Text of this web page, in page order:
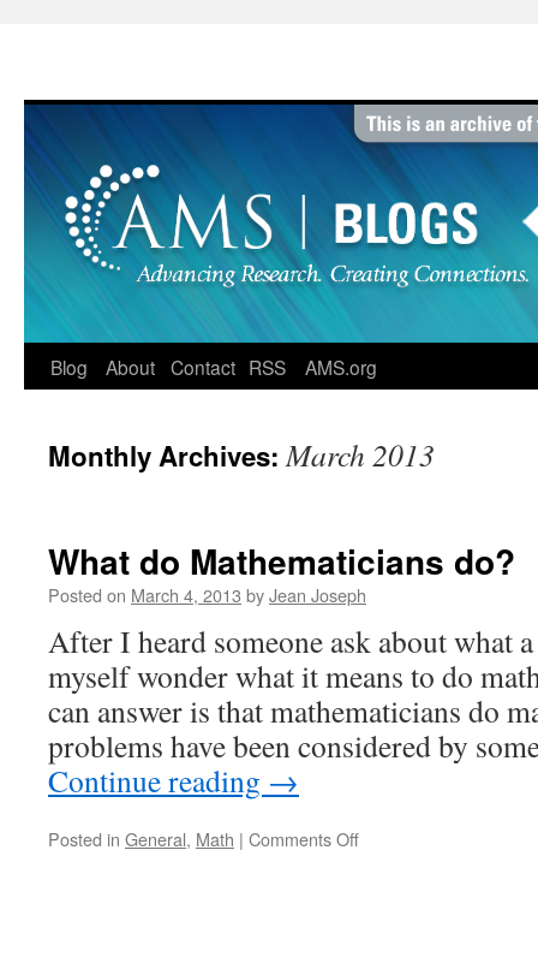
Blog About Contact RSS AMS.org
Monthly Archives:March 2013
What do Mathematicians do?
Posted on March 4, 2013 byJean Joseph
After I heard someone ask about what
myself wonder what it means to do
can answer is that mathematicians do
problems have been considered by
Continue reading →
Posted in General, Math | Comments Offon